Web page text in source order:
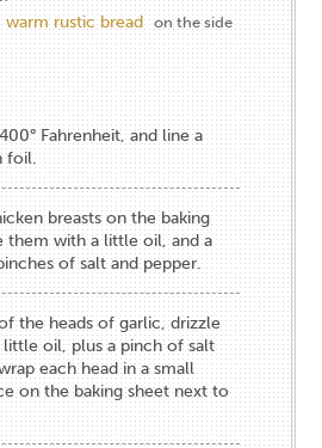
warm rustic bread on the side
Fahrenheit, and line a
foil.
breasts on the baking
them with a little oil, and a
of salt and pepper.
the heads of garlic, drizzle
little oil, plus a pinch of salt
each head in a small
on the baking sheet next to